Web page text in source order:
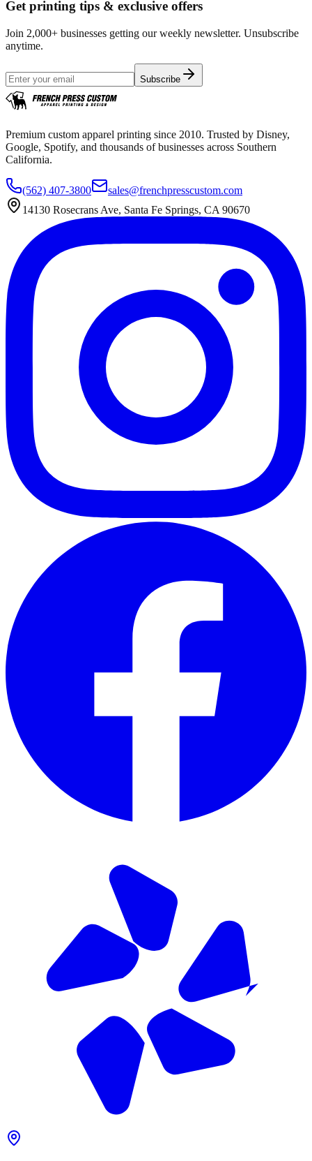
Get printing tips & exclusive offers
Join 2,000+ businesses getting our weekly newsletter. Unsubscribe
anytime.
Subscribe
Premium custom apparel printing since 2010. Trusted by Disney,
Google, Spotify, and thousands of businesses across Southern
California.
(562) 407-3800
sales@frenchpresscustom.com
14130 Rosecrans Ave, Santa Fe Springs, CA 90670